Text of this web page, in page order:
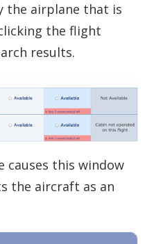
the airplane that is
the flight
results.
causes this window
the aircraft as an